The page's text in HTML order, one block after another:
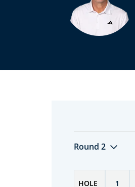
Round 2
HOLE 1